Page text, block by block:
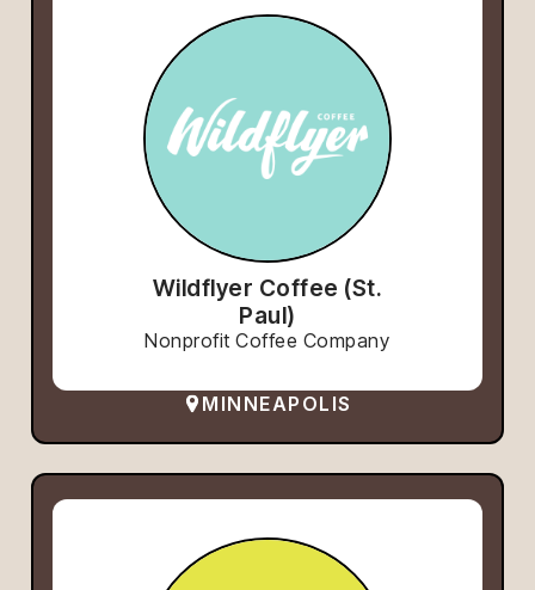
Wildflyer Coffee (St.
Paul)
Nonprofit Coffee Company
MINNEAPOLIS